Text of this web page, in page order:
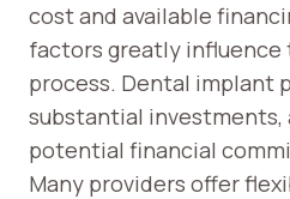
cost and available
factors greatly influence
process. Dental implant
substantial investments,
potential financial
Many providers offer